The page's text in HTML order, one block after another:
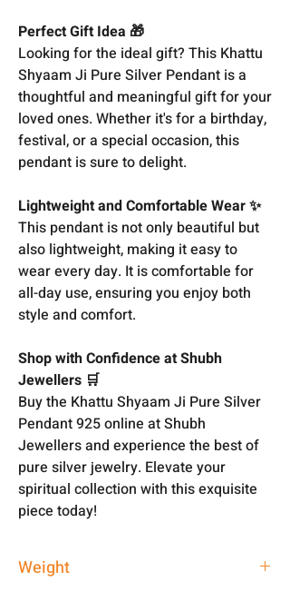
Perfect Gift Idea 🎁
Looking for the ideal gift? This Khattu
Shyaam Ji Pure Silver Pendant is a
thoughtful and meaningful gift for your
loved ones. Whether it's for a birthday,
festival, or a special occasion, this
pendant is sure to delight.
Lightweight and Comfortable Wear ✨
This pendant is not only beautiful but
also lightweight, making it easy to
wear every day. It is comfortable for
all-day use, ensuring you enjoy both
style and comfort.
Shop with Confidence at Shubh
Jewellers 🛒
Buy the Khattu Shyaam Ji Pure Silver
Pendant 925 online at Shubh
Jewellers and experience the best of
pure silver jewelry. Elevate your
spiritual collection with this exquisite
piece today!
Weight